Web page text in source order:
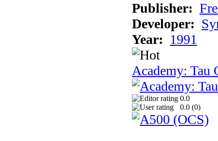
Publisher:
Developer:
Year: 1991
Academy: Tau
0.0
0.0 (0)